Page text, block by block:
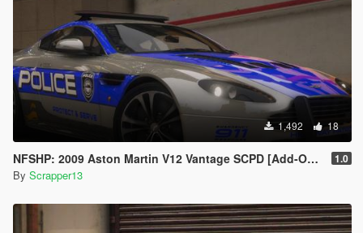
1,492 18
NFSHP: 2009 Aston Martin V12 Vantage SCPD [Add-On | NON ELS | Sounds | Template] 1.0
By Scrapper13